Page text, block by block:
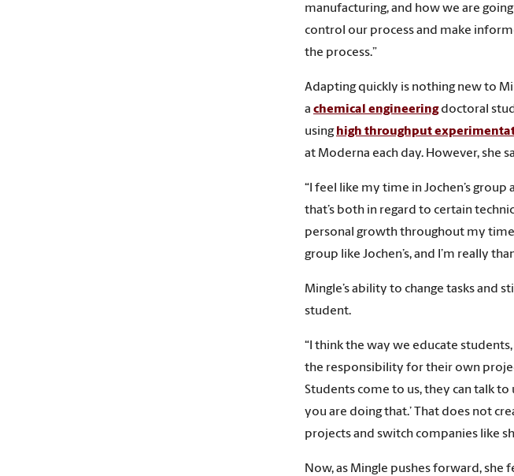
manufacturing, and how we are
control our process and make
the process.”
Adapting quickly is nothing new to
a chemical engineeringdoctoral
using high throughput
at Moderna each day. However, she
“I feel like my time in Jochen’s
that’s both in regard to certain
personal growth throughout my time
group like Jochen’s, and I’m really
Mingle’s ability to change tasks and
student.
“I think the way we educate
the responsibility for their own
Students come to us, they can talk
you are doing that.’ That does not
projects and switch companies like
Now, as Mingle pushes forward, she